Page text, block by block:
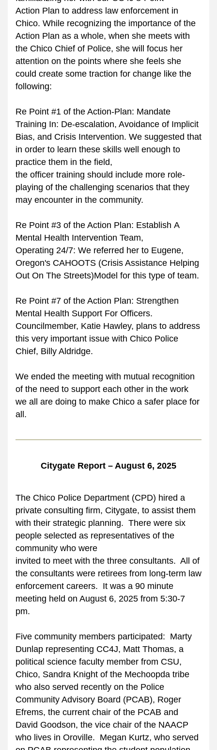
Action Plan to address law enforcement in
Chico. While recognizing the importance of the
Action Plan as a whole, when she meets with
the Chico Chief of Police, she will focus her
attention on the points where she feels she
could create some traction for change like the
following:
Re Point #1 of the Action-Plan: Mandate
Training In: De-escalation, Avoidance of Implicit
Bias, and Crisis Intervention. We suggested that
in order to learn these skills well enough to
practice them in the field,
the officer training should include more role-
playing of the challenging scenarios that they
may encounter in the community.
Re Point #3 of the Action Plan: Establish A
Mental Health Intervention Team,
Operating 24/7: We referred her to Eugene,
Oregon's CAHOOTS (Crisis Assistance Helping
Out On The Streets)Model for this type of team.
Re Point #7 of the Action Plan: Strengthen
Mental Health Support For Officers.
Councilmember, Katie Hawley, plans to address
this very important issue with Chico Police
Chief, Billy Aldridge.
We ended the meeting with mutual recognition
of the need to support each other in the work
we all are doing to make Chico a safer place for
all.
Citygate Report – August 6, 2025
The Chico Police Department (CPD) hired a
private consulting firm, Citygate, to assist them
with their strategic planning.  There were six
people selected as representatives of the
community who were
invited to meet with the three consultants.  All of
the consultants were retirees from long-term law
enforcement careers.  It was a 90 minute
meeting held on August 6, 2025 from 5:30-7
pm.
Five community members participated:  Marty
Dunlap representing CC4J, Matt Thomas, a
political science faculty member from CSU,
Chico, Sandra Knight of the Mechoopda tribe
who also served recently on the Police
Community Advisory Board (PCAB), Roger
Efrems, the current chair of the PCAB and
David Goodson, the vice chair of the NAACP
who lives in Oroville.  Megan Kurtz, who served